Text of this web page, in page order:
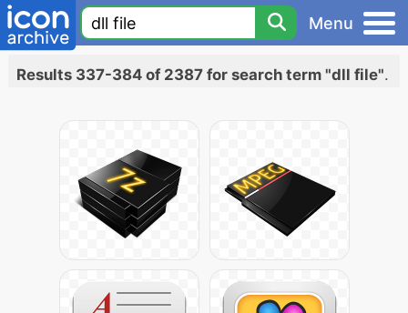
Menu
Results 337-384 of 2387 for search term "dll file".